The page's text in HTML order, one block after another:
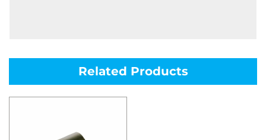
Related Products